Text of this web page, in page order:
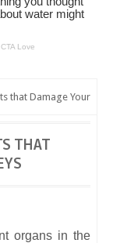
that Damage Your
THAT
organs in the